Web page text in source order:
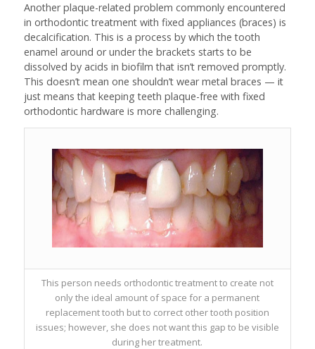
Another plaque-related problem commonly encountered
in orthodontic treatment with fixed appliances (braces) is
decalcification. This is a process by which the tooth
enamel around or under the brackets starts to be
dissolved by acids in biofilm that isn’t removed promptly.
This doesn’t mean one shouldn’t wear metal braces — it
just means that keeping teeth plaque-free with fixed
orthodontic hardware is more challenging.
This person needs orthodontic treatment to create not
only the ideal amount of space for a permanent
replacement tooth but to correct other tooth position
issues; however, she does not want this gap to be visible
during her treatment.